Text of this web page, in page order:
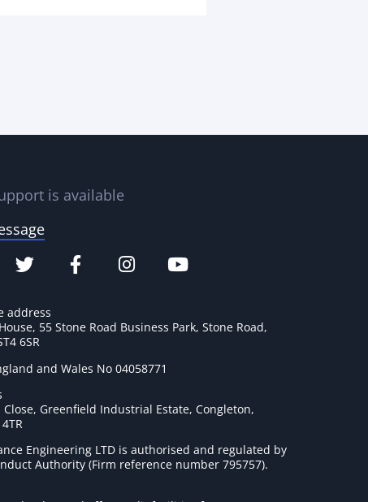
is available
address
55 Stone Road Business Park, Stone Road,
6SR
and Wales No 04058771
Greenfield Industrial Estate, Congleton,
Engineering LTD is authorised and regulated by
Authority (Firm reference number 795757).